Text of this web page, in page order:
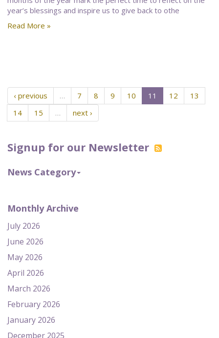
Signup for our Newsletter
News Category
Monthly Archive
July 2026
June 2026
May 2026
April 2026
March 2026
February 2026
January 2026
December 2025
year’s blessings and inspire us to give back to othe
Read More »
‹ previous … 7 8 9 10 11 12
13
14
15 … next ›